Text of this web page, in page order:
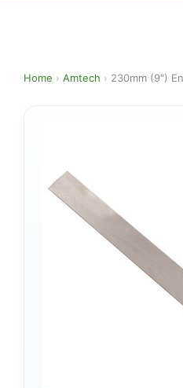
Home › Amtech › 230mm (9″)